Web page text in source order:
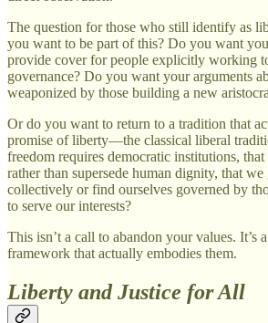
The question for those who still identify as
you want to be part of this? Do you want
provide cover for people explicitly working
governance? Do you want your arguments
weaponized by those building a new
Or do you want to return to a tradition that
promise of liberty—the classical liberal
freedom requires democratic institutions,
rather than supersede human dignity, that
collectively or find ourselves governed by
to serve our interests?
This isn’t a call to abandon your values. It’s
framework that actually embodies them.
Liberty and Justice for All